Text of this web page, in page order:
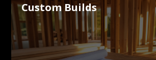
Custom Builds